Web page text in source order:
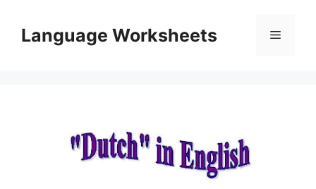
contentLanguage Worksheets Menu